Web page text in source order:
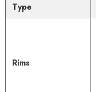
Type
Rims